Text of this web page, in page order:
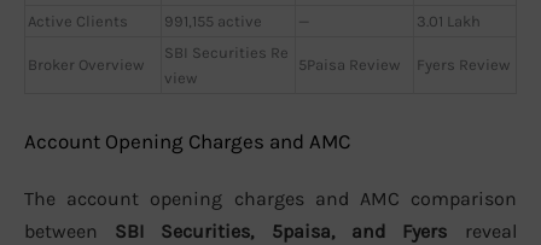
Active Clients
991,155 active — 3.01 Lakh
Broker Overview
SBI Securities Re
view
5Paisa Review Fyers Review
Account Opening Charges and AMC
The account opening charges and AMC comparison
between SBI Securities, 5paisa, and Fyers reveal